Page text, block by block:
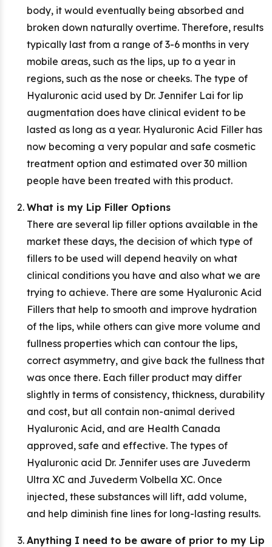
body, it would eventually being absorbed and
broken down naturally overtime. Therefore, results
typically last from a range of 3-6 months in very
mobile areas, such as the lips, up to a year in
regions, such as the nose or cheeks. The type of
Hyaluronic acid used by Dr. Jennifer Lai for lip
augmentation does have clinical evident to be
lasted as long as a year. Hyaluronic Acid Filler has
now becoming a very popular and safe cosmetic
treatment option and estimated over 30 million
people have been treated with this product.
What is my Lip Filler Options
There are several lip filler options available in the
market these days, the decision of which type of
fillers to be used will depend heavily on what
clinical conditions you have and also what we are
trying to achieve. There are some Hyaluronic Acid
Fillers that help to smooth and improve hydration
of the lips, while others can give more volume and
fullness properties which can contour the lips,
correct asymmetry, and give back the fullness that
was once there. Each filler product may differ
slightly in terms of consistency, thickness, durability
and cost, but all contain non-animal derived
Hyaluronic Acid, and are Health Canada
approved, safe and effective. The types of
Hyaluronic acid Dr. Jennifer uses are Juvederm
Ultra XC and Juvederm Volbella XC. Once
injected, these substances will lift, add volume,
and help diminish fine lines for long-lasting results.
Anything I need to be aware of prior to my Lip